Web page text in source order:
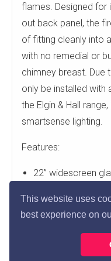
This website uses
best experience on
flames. Designed for
out back panel, the
of fitting cleanly into
with no remedial or
chimney breast. Due
only be installed with
the Elgin & Hall
smartsense lighting.
Features:
22” widescreen
Also available in
anthracite profiled
Supplied with
depletion sensor.